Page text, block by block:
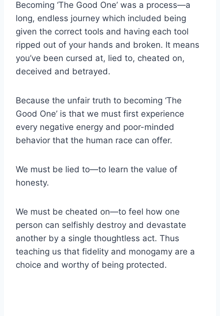
Becoming ‘The Good One’ was a process—a
long, endless journey which included being
given the correct tools and having each tool
ripped out of your hands and broken. It means
you’ve been cursed at, lied to, cheated on,
deceived and betrayed.
Because the unfair truth to becoming ‘The
Good One’ is that we must first experience
every negative energy and poor-minded
behavior that the human race can offer.
We must be lied to—to learn the value of
honesty.
We must be cheated on—to feel how one
person can selfishly destroy and devastate
another by a single thoughtless act. Thus
teaching us that fidelity and monogamy are a
choice and worthy of being protected.